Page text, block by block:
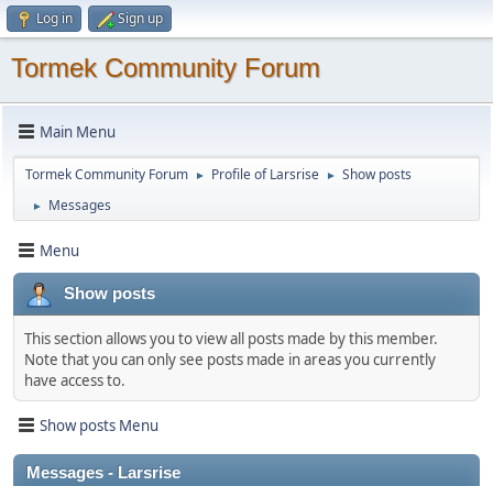
Log in Sign up
Tormek Community Forum
Main Menu
Tormek Community Forum ► Profile of Larsrise ► Show posts
► Messages
Menu
Show posts
This section allows you to view all posts made by this member.
Note that you can only see posts made in areas you currently
have access to.
Show posts Menu
Messages - Larsrise